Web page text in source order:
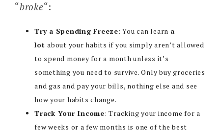
“broke“:
Try a Spending Freeze: You can learn a
lot about your habits if you simply aren’t allowed
to spend money for a month unless it’s
something you need to survive. Only buy groceries
and gas and pay your bills, nothing else and see
how your habits change.
Track Your Income: Tracking your income for a
few weeks or a few months is one of the best